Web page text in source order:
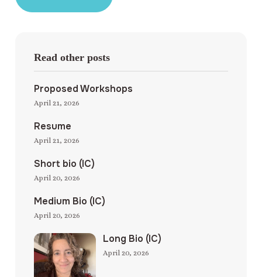
Read other posts
Proposed Workshops
April 21, 2026
Resume
April 21, 2026
Short bio (IC)
April 20, 2026
Medium Bio (IC)
April 20, 2026
Long Bio (IC)
April 20, 2026